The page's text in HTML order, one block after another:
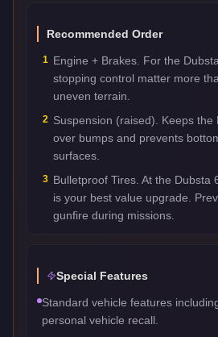
Recommended Order
1 Engine + Brakes. For the
stopping control matter more
uneven terrain.
2 Suspension (raised). Keeps the
over bumps and prevents
surfaces.
3 Bulletproof Tires. At the Dubsta
is your best value upgrade.
gunfire during missions.
Special Features
Standard vehicle features
personal vehicle recall.